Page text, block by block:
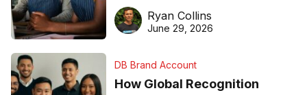
equipment matters
Ryan Collins
June 29, 2026
DB Brand Account
How Global Recognition